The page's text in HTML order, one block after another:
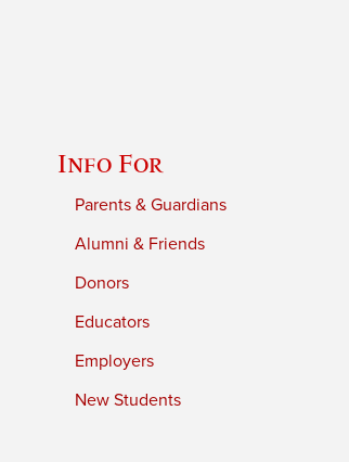
Info For
Parents & Guardians
Alumni & Friends
Donors
Educators
Employers
New Students